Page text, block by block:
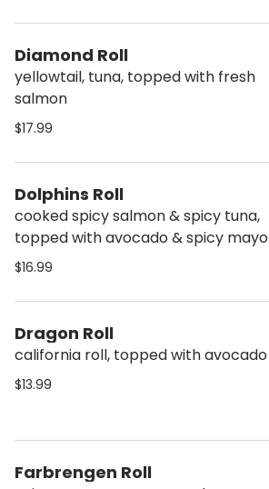
Diamond Roll
yellowtail, tuna, topped with fresh
salmon
$17.99
Dolphins Roll
cooked spicy salmon & spicy tuna,
topped with avocado & spicy mayo
$16.99
Dragon Roll
california roll, topped with avocado
$13.99
Farbrengen Roll